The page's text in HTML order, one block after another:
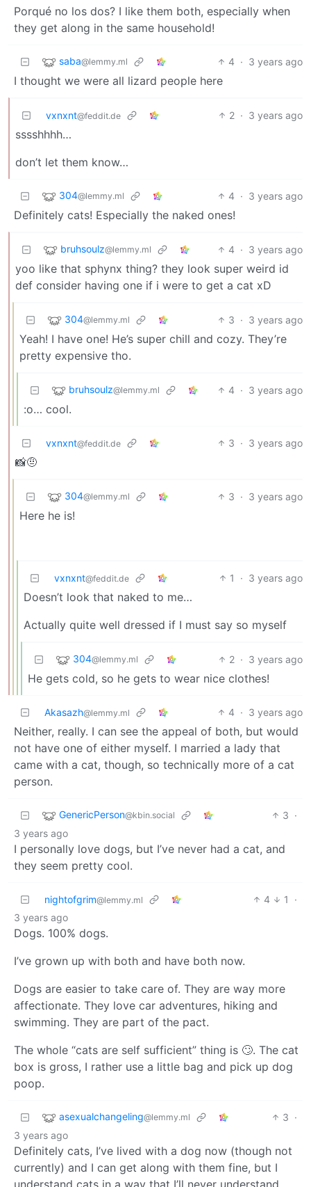
Porqué no los dos? I like them both, especially when
they get along in the same household!
saba@lemmy.ml 4 · 3 years ago
I thought we were all lizard people here
vxnxnt@feddit.de 2 · 3 years ago
sssshhhh…
don’t let them know…
304@lemmy.ml 4 · 3 years ago
Definitely cats! Especially the naked ones!
bruhsoulz@lemmy.ml 4 · 3 years ago
yoo like that sphynx thing? they look super weird id
def consider having one if i were to get a cat xD
304@lemmy.ml 3 · 3 years ago
Yeah! I have one! He’s super chill and cozy. They’re
pretty expensive tho.
bruhsoulz@lemmy.ml 4 · 3 years ago
:o… cool.
vxnxnt@feddit.de 3 · 3 years ago
📸🤨
304@lemmy.ml 3 · 3 years ago
Here he is!
vxnxnt@feddit.de 1 · 3 years ago
Doesn’t look that naked to me…
Actually quite well dressed if I must say so myself
304@lemmy.ml 2 · 3 years ago
He gets cold, so he gets to wear nice clothes!
Akasazh@lemmy.ml 4 · 3 years ago
Neither, really. I can see the appeal of both, but would
not have one of either myself. I married a lady that
came with a cat, though, so technically more of a cat
person.
GenericPerson@kbin.social 3 ·
3 years ago
I personally love dogs, but I’ve never had a cat, and
they seem pretty cool.
nightofgrim@lemmy.ml 4 1
·
3 years ago
Dogs. 100% dogs.
I’ve grown up with both and have both now.
Dogs are easier to take care of. They are way more
affectionate. They love car adventures, hiking and
swimming. They are part of the pact.
The whole “cats are self sufficient” thing is 🙄. The cat
box is gross, I rather use a little bag and pick up dog
poop.
asexualchangeling@lemmy.ml 3 ·
3 years ago
Definitely cats, I’ve lived with a dog now (though not
currently) and I can get along with them fine, but I